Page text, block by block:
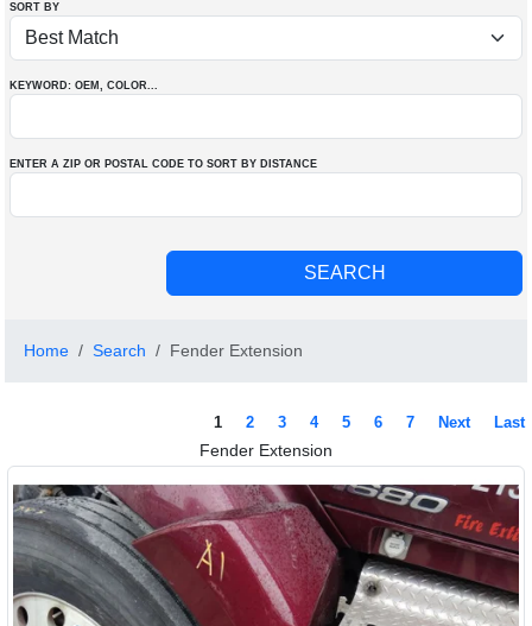
SORT BY
KEYWORD: OEM , COLOR...
ENTER A ZIP OR POSTAL CODE TO SORT BY DISTANCE
Home Search Fender Extension
1 2 3 4 5 6 7 Next Last
Fender Extension